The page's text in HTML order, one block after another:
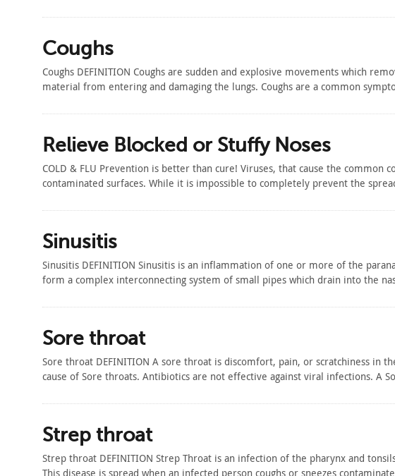
Coughs
Coughs DEFINITION Coughs are sudden and explosive movements which
material from entering and damaging the lungs. Coughs are a common
Relieve Blocked or Stuffy Noses
COLD & FLU Prevention is better than cure! Viruses, that cause the
contaminated surfaces. While it is impossible to completely prevent the
Sinusitis
Sinusitis DEFINITION Sinusitis is an inflammation of one or more of the
form a complex interconnecting system of small pipes which drain into the
Sore throat
Sore throat DEFINITION A sore throat is discomfort, pain, or scratchiness in
cause of Sore throats. Antibiotics are not effective against viral infections. A
Strep throat
Strep throat DEFINITION Strep Throat is an infection of the pharynx and
This disease is spread when an infected person coughs or sneezes